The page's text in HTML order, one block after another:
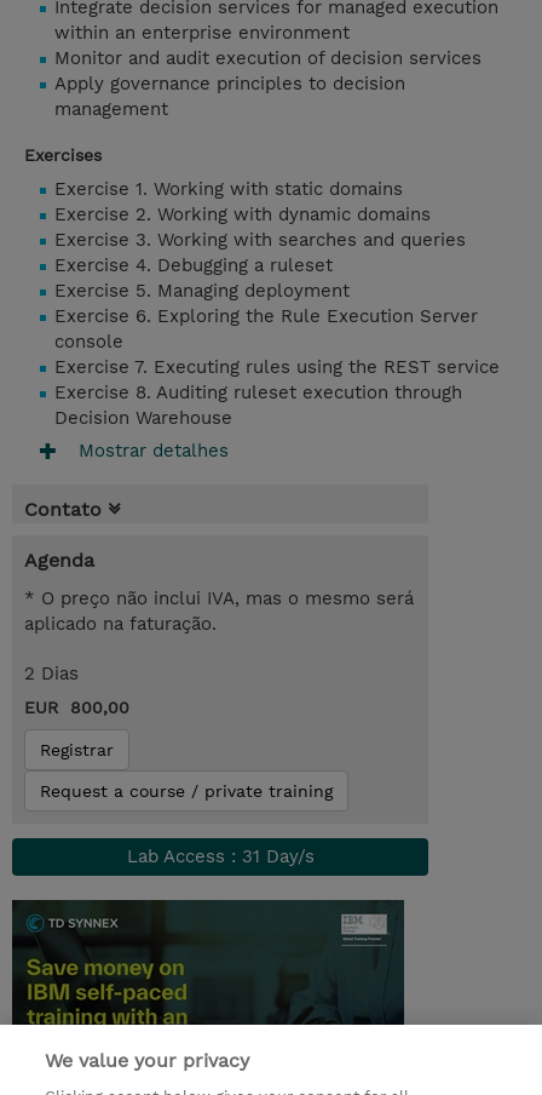
Integrate decision services for managed execution
within an enterprise environment
Monitor and audit execution of decision services
Apply governance principles to decision
management
Exercises
Exercise 1. Working with static domains
Exercise 2. Working with dynamic domains
Exercise 3. Working with searches and queries
Exercise 4. Debugging a ruleset
Exercise 5. Managing deployment
Exercise 6. Exploring the Rule Execution Server
console
Exercise 7. Executing rules using the REST service
Exercise 8. Auditing ruleset execution through
Decision Warehouse
Mostrar detalhes
Contato
Agenda
* O preço não inclui IVA, mas o mesmo será
aplicado na faturação.
2 Dias
EUR 800,00
Registrar
Request a course / private training
Lab Access : 31 Day/s
We value your privacy